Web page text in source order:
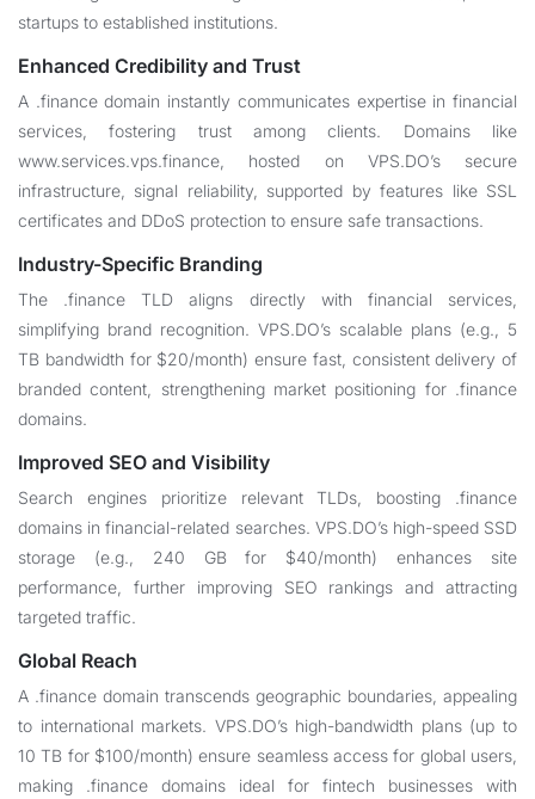
startups to established institutions.
Enhanced Credibility and Trust
A .finance domain instantly communicates expertise in financial
services, fostering trust among clients. Domains like
www.services.vps.finance, hosted on VPS.DO’s secure
infrastructure, signal reliability, supported by features like SSL
certificates and DDoS protection to ensure safe transactions.
Industry-Specific Branding
The .finance TLD aligns directly with financial services,
simplifying brand recognition. VPS.DO’s scalable plans (e.g., 5
TB bandwidth for $20/month) ensure fast, consistent delivery of
branded content, strengthening market positioning for .finance
domains.
Improved SEO and Visibility
Search engines prioritize relevant TLDs, boosting .finance
domains in financial-related searches. VPS.DO’s high-speed SSD
storage (e.g., 240 GB for $40/month) enhances site
performance, further improving SEO rankings and attracting
targeted traffic.
Global Reach
A .finance domain transcends geographic boundaries, appealing
to international markets. VPS.DO’s high-bandwidth plans (up to
10 TB for $100/month) ensure seamless access for global users,
making .finance domains ideal for fintech businesses with